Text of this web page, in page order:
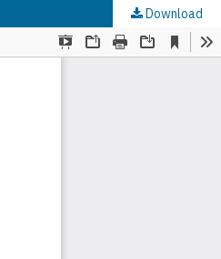
Download